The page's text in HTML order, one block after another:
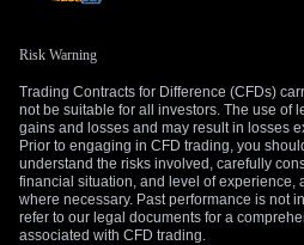
Risk Warning
Trading Contracts for Difference (CFDs)
not be suitable for all investors. The use of
gains and losses and may result in losses
Prior to engaging in CFD trading, you
understand the risks involved, carefully
financial situation, and level of experience,
where necessary. Past performance is not
refer to our legal documents for a
associated with CFD trading.